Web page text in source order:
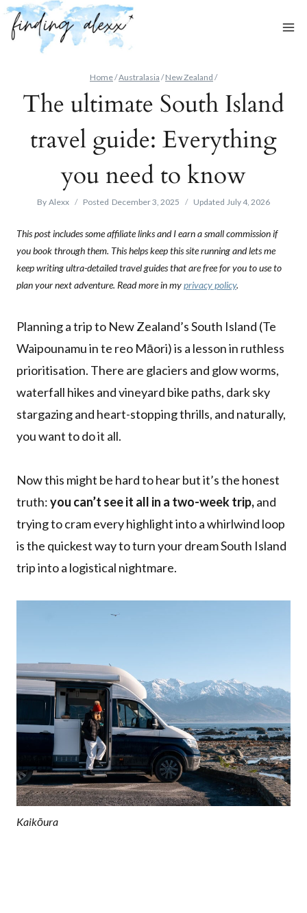
Skip
content
Home/Australasia / New Zealand /
The ultimate South Island
travel guide: Everything
you need to know
By Alexx Posted December 3, 2025 Updated July 4, 2026
This post includes some affiliate links and I earn a small commission if
you book through them. This helps keep this site running and lets me
keep writing ultra-detailed travel guides that are free for you to use to
plan your next adventure. Read more in myprivacy policy.
Planning a trip to New Zealand’s South Island (Te
Waipounamu in te reo Māori) is a lesson in ruthless
prioritisation. There are glaciers and glow worms,
waterfall hikes and vineyard bike paths, dark sky
stargazing and heart-stopping thrills, and naturally,
you want to do it all.
Now this might be hard to hear but it’s the honest
truth:you can’t see it all in a two-week trip,and
trying to cram every highlight into a whirlwind loop
is the quickest way to turn your dream South Island
trip into a logistical nightmare.
Kaikōura